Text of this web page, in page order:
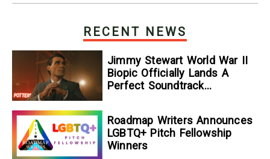
RECENT NEWS
Jimmy Stewart World War II
Biopic Officially Lands A
Perfect Soundtrack
Roadmap Writers Announces
LGBTQ+ Pitch Fellowship
Winners